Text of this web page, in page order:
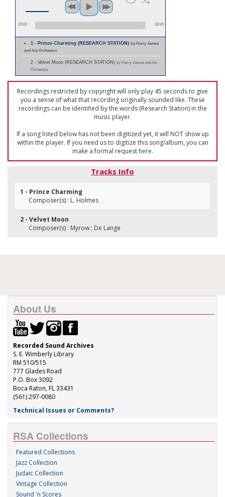
00:00 00:45
1 - Prince Charming (RESEARCH STATION)by Harry James
and his Orchestra
2 - Velvet Moon (RESEARCH STATION) by Harry James and his
Orchestra
Recordings restricted by copyright will only play 45 seconds to give
you a sense of what that recording originally sounded like. These
recordings can be identified by the words (Research Station) in the
music player.
If a song listed below has not been digitized yet, it will NOT show up
within the player. If you need us to digitize this song/album, you can
make a formal requesthere.
Tracks Info
1 - Prince Charming
Composer(s) : L. Holmes
2 - Velvet Moon
Composer(s) : Myrow ; De Lange
About Us
Recorded Sound Archives
S. E. Wimberly Library
RM 510/515
777 Glades Road
P.O. Box 3092
Boca Raton, FL 33431
(561) 297-0080
Technical Issues or Comments?
RSA Collections
Featured Collections
Jazz Collection
Judaic Collection
Vintage Collection
Sound 'n Scores